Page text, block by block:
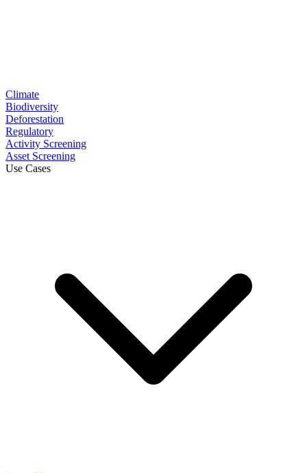
Climate
Biodiversity
Deforestation
Regulatory
Activity Screening
Asset Screening
Use Cases